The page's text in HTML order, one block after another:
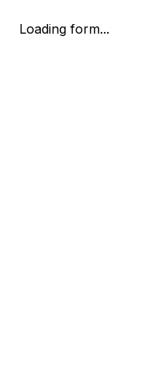
Loading form...